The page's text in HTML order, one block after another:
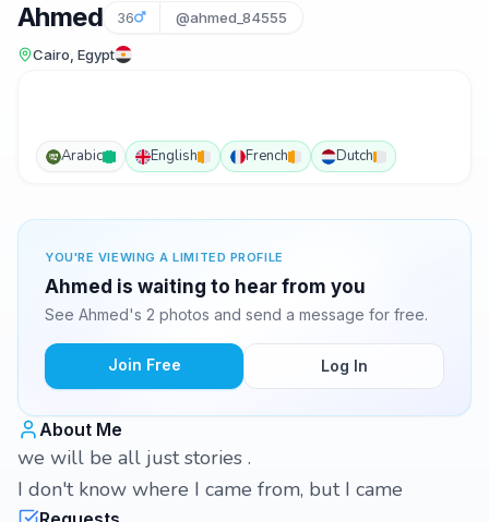
Ahmed 36 @ahmed_84555
Cairo, Egypt
Arabic English French Dutch
YOU'RE VIEWING A LIMITED PROFILE
Ahmed is waiting to hear from you
See Ahmed's 2 photos and send a message for free.
Join Free Log In
About Me
we will be all just stories .
I don't know where I came from, but I came